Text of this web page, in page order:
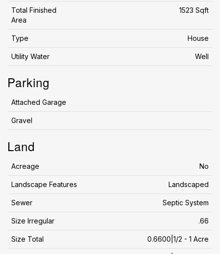
Total Finished
Area
1523 Sqft
Type House
Utility Water Well
Parking
Attached Garage
Gravel
Land
Acreage No
Landscape Features Landscaped
Sewer Septic System
Size Irregular .66
Size Total 0.6600|1/2 - 1 Acre